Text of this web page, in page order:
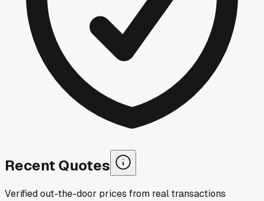
Recent Quotes
Verified out-the-door prices from real transactions